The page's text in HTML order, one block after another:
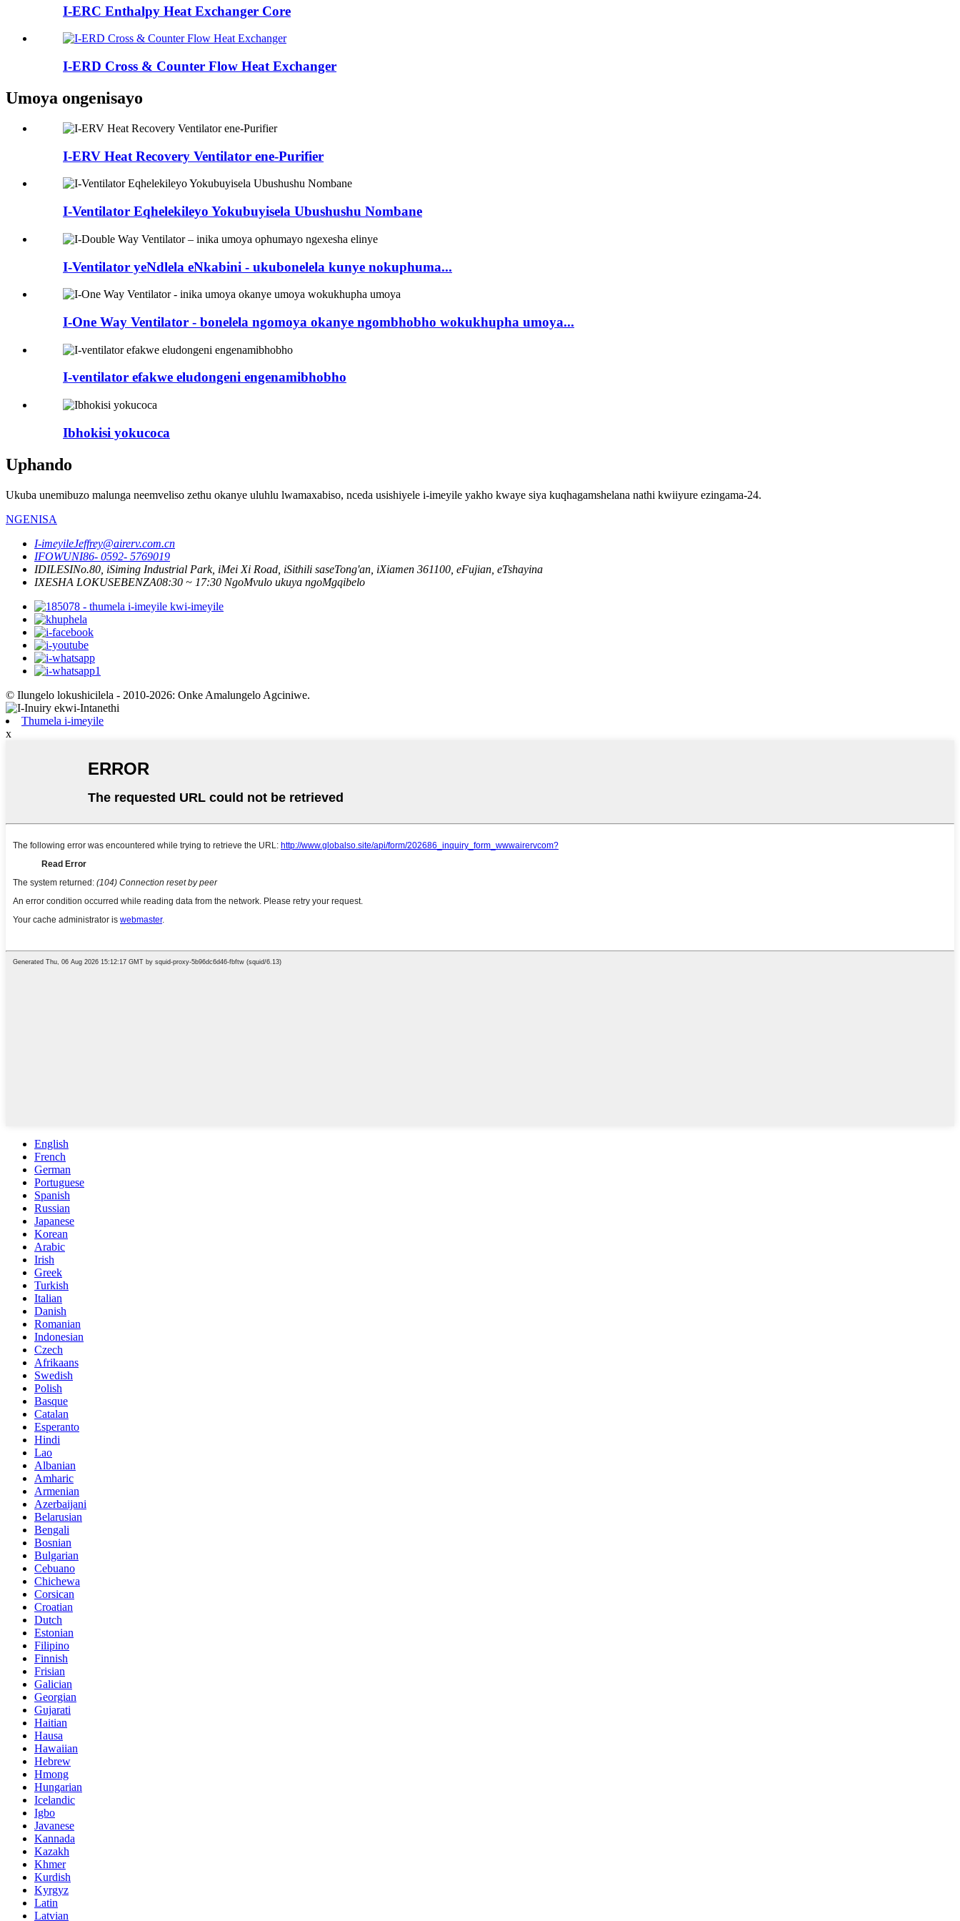
I-ERC Enthalpy Heat Exchanger Core
I-ERD Cross & Counter Flow Heat Exchanger
Umoya ongenisayo
I-ERV Heat Recovery Ventilator ene-Purifier
I-Ventilator Eqhelekileyo Yokubuyisela Ubushushu Nombane
I-Ventilator yeNdlela eNkabini - ukubonelela kunye nokuphuma...
I-One Way Ventilator - bonelela ngomoya okanye ngombhobho wokukhupha umoya...
I-ventilator efakwe eludongeni engenamibhobho
Ibhokisi yokucoca
Uphando
Ukuba unemibuzo malunga neemveliso zethu okanye uluhlu lwamaxabiso, nceda usishiyele i-imeyile yakho kwaye siya kuqhagamshelana nathi kwiiyure ezingama-24.
NGENISA
I-imeyileJeffrey@airerv.com.cn
IFOWUNI86- 0592- 5769019
IDILESINo.80, iSiming Industrial Park, iMei Xi Road, iSithili saseTong'an, iXiamen 361100, eFujian, eTshayina
IXESHA LOKUSEBENZA08:30 ~ 17:30 NgoMvulo ukuya ngoMgqibelo
© Ilungelo lokushicilela - 2010-2026: Onke Amalungelo Agciniwe.
Thumela i-imeyile
x
English
French
German
Portuguese
Spanish
Russian
Japanese
Korean
Arabic
Irish
Greek
Turkish
Italian
Danish
Romanian
Indonesian
Czech
Afrikaans
Swedish
Polish
Basque
Catalan
Esperanto
Hindi
Lao
Albanian
Amharic
Armenian
Azerbaijani
Belarusian
Bengali
Bosnian
Bulgarian
Cebuano
Chichewa
Corsican
Croatian
Dutch
Estonian
Filipino
Finnish
Frisian
Galician
Georgian
Gujarati
Haitian
Hausa
Hawaiian
Hebrew
Hmong
Hungarian
Icelandic
Igbo
Javanese
Kannada
Kazakh
Khmer
Kurdish
Kyrgyz
Latin
Latvian